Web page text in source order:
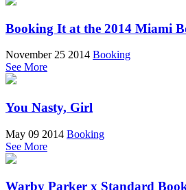
Booking It at the 2014 Miami
November 25 2014 Booking
See More
You Nasty, Girl
May 09 2014 Booking
See More
Warby Parker x Standard